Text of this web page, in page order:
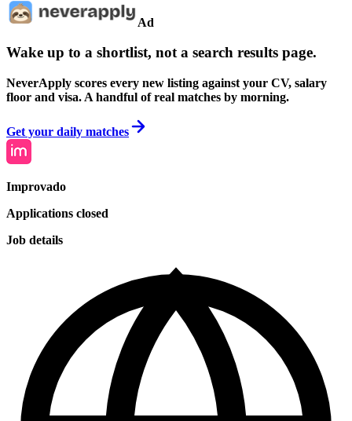
Ad
Wake up to a shortlist, not a search results page.
NeverApply scores every new listing against your CV, salary
floor and visa. A handful of real matches by morning.
Get your daily matches
Improvado
Applications closed
Job details